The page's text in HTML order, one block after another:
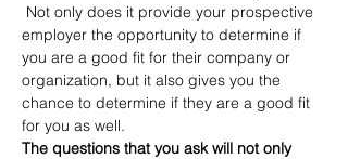
Not only does it provide your prospective
employer the opportunity to determine if
you are a good fit for their company or
organization, but it also gives you the
chance to determine if they are a good fit
for you as well.
The questions that you ask will not only